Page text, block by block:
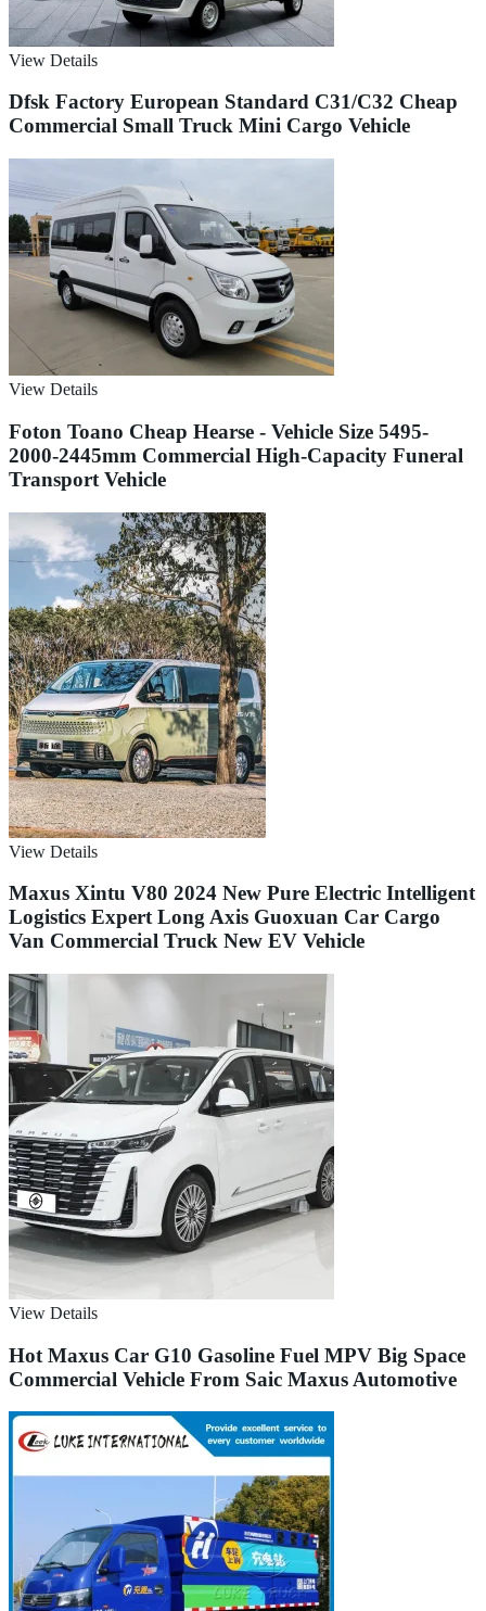
View Details
Dfsk Factory European Standard C31/C32 Cheap
Commercial Small Truck Mini Cargo Vehicle
View Details
Foton Toano Cheap Hearse - Vehicle Size 5495-
2000-2445mm Commercial High-Capacity Funeral
Transport Vehicle
View Details
Maxus Xintu V80 2024 New Pure Electric Intelligent
Logistics Expert Long Axis Guoxuan Car Cargo
Van Commercial Truck New EV Vehicle
View Details
Hot Maxus Car G10 Gasoline Fuel MPV Big Space
Commercial Vehicle From Saic Maxus Automotive